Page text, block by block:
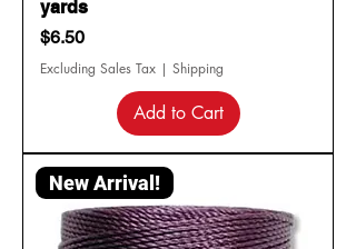
yards
Price
$6.50
Excluding Sales Tax | Shipping
Add to Cart
New Arrival!